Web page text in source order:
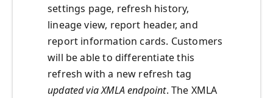
settings page, refresh history,
lineage view, report header, and
report information cards. Customers
will be able to differentiate this
refresh with a new refresh tag
updated via XMLA endpoint. The XMLA